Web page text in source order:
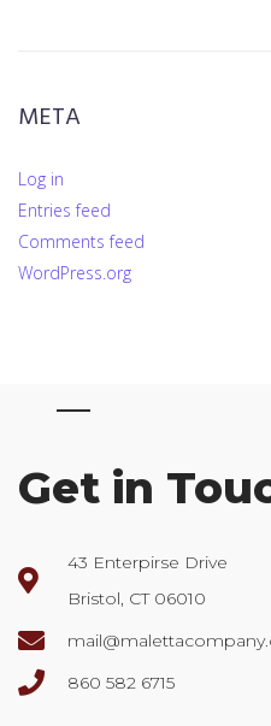
META
Log in
Entries feed
Comments feed
WordPress.org
Get in
43 Enterpirse Drive
Bristol, CT 06010
860 582 6715